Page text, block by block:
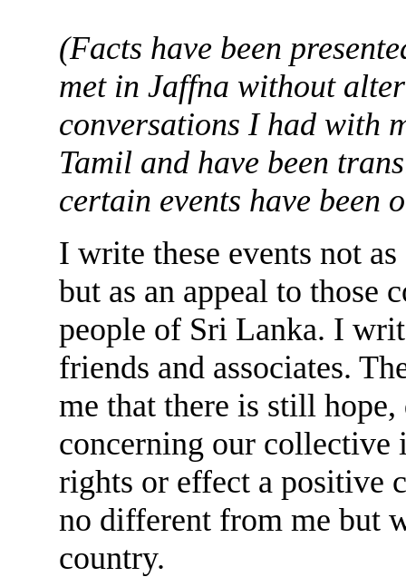
(Facts have been
met in Jaffna without
conversations I had with
Tamil and have been
certain events have been
I write these events not
but as an appeal to those
people of Sri Lanka. I
friends and associates.
me that there is still
concerning our collective
rights or effect a positive
no different from me but
country.